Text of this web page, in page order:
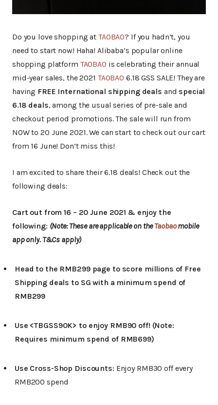
Do you love shopping at TAOBAO? If you hadn’t, you
need to start now! Haha! Alibaba’s popular online
shopping platform TAOBAO is celebrating their annual
mid-year sales, the 2021 TAOBAO 6.18 GSS SALE! They are
having FREE International shipping deals and special
6.18 deals, among the usual series of pre-sale and
checkout period promotions. The sale will run from
NOW to 20 June 2021. We can start to check out our cart
from 16 June! Don’t miss this!
I am excited to share their 6.18 deals! Check out the
following deals:
Cart out from 16 – 20 June 2021 & enjoy the
following: (Note: These are applicable on theTaobaomobile
app only. T&Cs apply)
Head to the RMB299 page to score millions of Free
Shipping deals to SG with a minimum spend of
RMB299
Use <TBGSS90K> to enjoy RMB90 off! (Note:
Requires minimum spend of RMB699)
Use Cross-Shop Discounts: Enjoy RMB30 off every
RMB200 spend